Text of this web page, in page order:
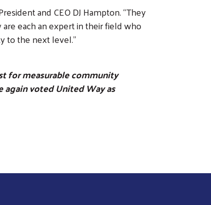
and CEO DJ Hampton. “They
each an expert in their field who
to the next level.”
for measurable community
voted United Way as